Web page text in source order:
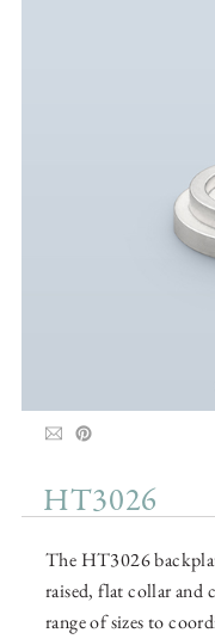
HT3026
The HT3026
raised, flat collar and
range of sizes to